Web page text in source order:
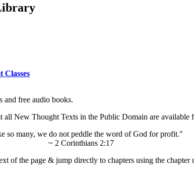
Classes
free audio books.
New Thought Texts in the Public Domain are
so many, we do not peddle the word of God for profit."
~ 2 Corinthians 2:17
of the page & jump directly to chapters using the chapter